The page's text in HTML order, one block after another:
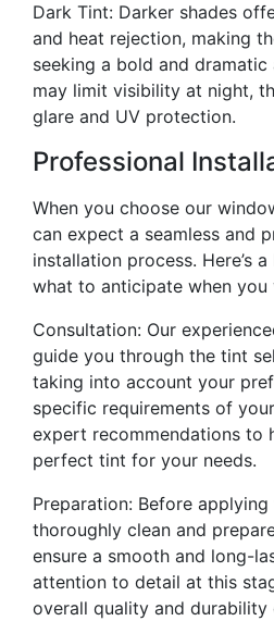
Dark Tint: Darker shades
and heat rejection, making
seeking a bold and
may limit visibility at night,
glare and UV protection.
Professional
When you choose our
can expect a seamless and
installation process. Here’s
what to anticipate when you
Consultation: Our
guide you through the tint
taking into account your
specific requirements of
expert recommendations to
perfect tint for your needs.
Preparation: Before applying
thoroughly clean and
ensure a smooth and long-
attention to detail at this
overall quality and durability